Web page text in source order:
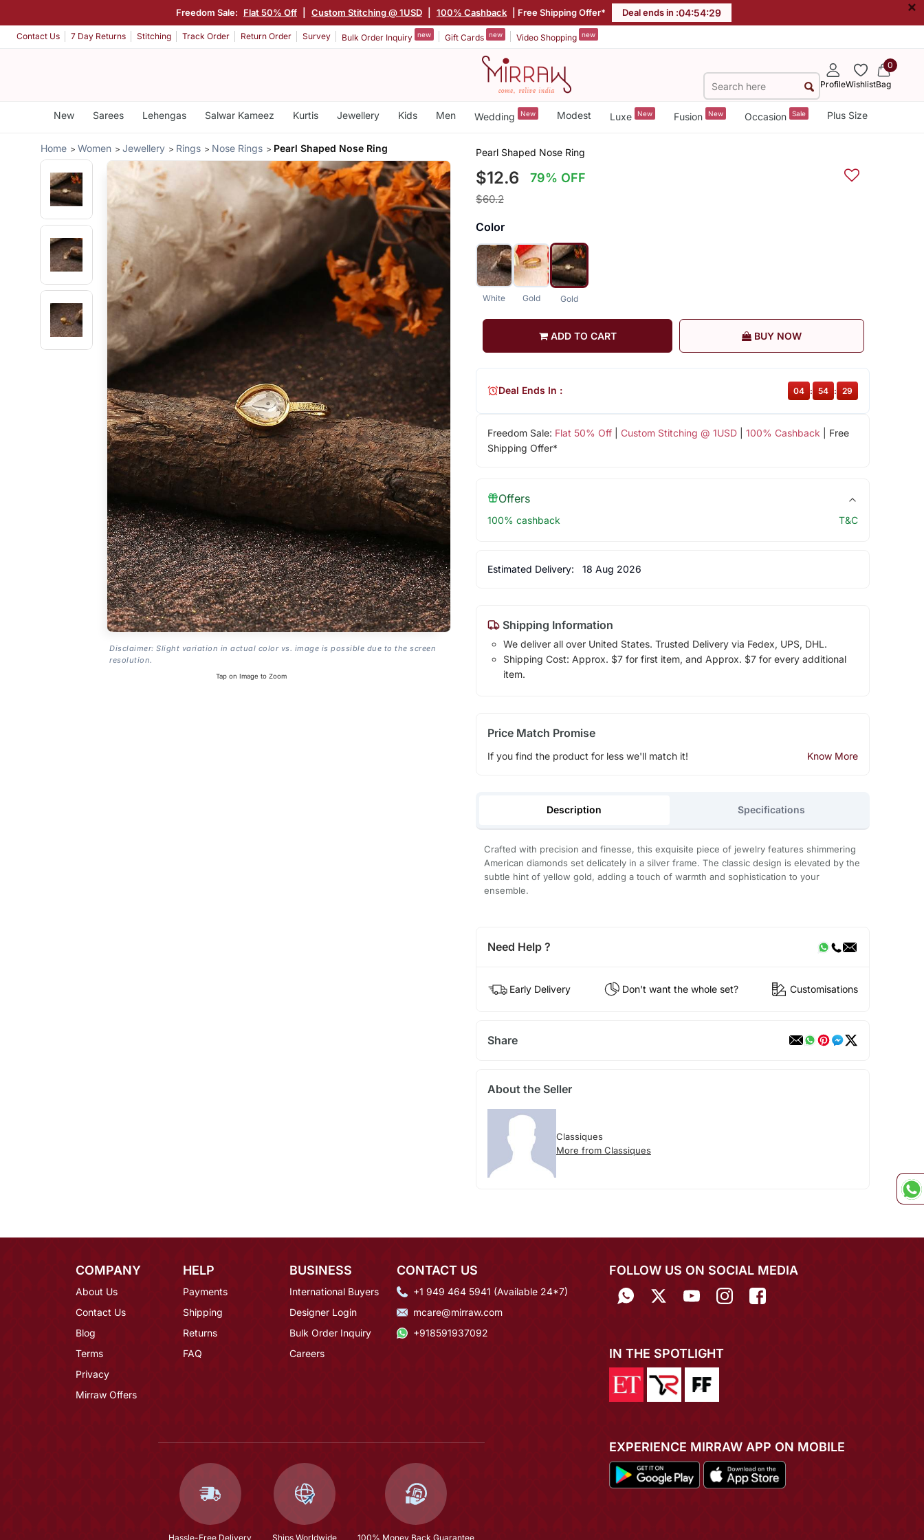
Freedom Sale: Flat 50% Off Custom Stitching @ 1USD 100% Cashback | Free Shipping Offer* Deal ends in :04:54:29 ×
Contact Us 7 Day Returns Stitching Track Order Return Order Survey Bulk Order Inquiry new Gift Cards new Video Shopping new
ProfileWishlist
0
Bag
New Sarees Lehengas Salwar Kameez Kurtis Jewellery Kids Men Wedding New Modest Luxe New Fusion New Occasion Sale Plus Size
Home Women Jewellery Rings Nose Rings Pearl Shaped Nose Ring
Disclaimer: Slight variation in actual color vs. image is possible due to the screen
resolution.
Tap on Image to Zoom
Pearl Shaped Nose Ring
$12.6 79% OFF
$60.2
Color
White Gold Gold
ADD TO CART BUY NOW
Freedom Sale: Flat 50% Off| Custom Stitching @ 1USD| 100% Cashback | Free
Shipping Offer*
Deal Ends In : 04 : 54 : 29
Offers
100% cashback T&C
Estimated Delivery: 18 Aug 2026
Shipping Information
We deliver all over United States. Trusted Delivery via Fedex, UPS, DHL.
Shipping Cost: Approx. $7 for first item, and Approx. $7 for every additional
item.
Price Match Promise
If you find the product for less we'll match it! Know More
Description Specifications
Crafted with precision and finesse, this exquisite piece of jewelry features shimmering
American diamonds set delicately in a silver frame. The classic design is elevated by the
subtle hint of yellow gold, adding a touch of warmth and sophistication to your
ensemble.
Need Help ?
Early Delivery Don't want the whole set? Customisations
Share
About the Seller
Classiques
More from Classiques
COMPANY
About Us
Contact Us
Blog
Terms
Privacy
Mirraw Offers
HELP
Payments
Shipping
Returns
FAQ
BUSINESS
International Buyers
Designer Login
Bulk Order Inquiry
Careers
CONTACT US
+1 949 464 5941 (Available 24*7)
mcare@mirraw.com
+918591937092
Hassle-Free Delivery Ships Worldwide 100% Money Back Guarantee
FOLLOW US ON SOCIAL MEDIA
IN THE SPOTLIGHT
EXPERIENCE MIRRAW APP ON MOBILE